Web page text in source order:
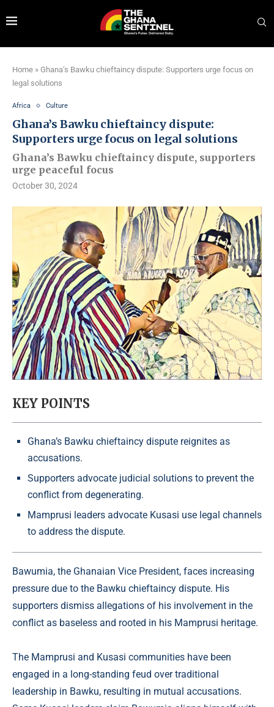
Home » Ghana’s Bawku chieftaincy dispute: Supporters urge focus on
legal solutions
Africa Culture
Ghana’s Bawku chieftaincy dispute:
Supporters urge focus on legal solutions
Ghana’s Bawku chieftaincy dispute, supporters
urge peaceful focus
October 30, 2024
KEY POINTS
Ghana’s Bawku chieftaincy dispute reignites as
accusations.
Supporters advocate judicial solutions to prevent the
conflict from degenerating.
Mamprusi leaders advocate Kusasi use legal channels
to address the dispute.
Bawumia, the Ghanaian Vice President, faces increasing
pressure due to the Bawku chieftaincy dispute. His
supporters dismiss allegations of his involvement in the
conflict as baseless and rooted in his Mamprusi heritage.
The Mamprusi and Kusasi communities have been
engaged in a long-standing feud over traditional
leadership in Bawku, resulting in mutual accusations.